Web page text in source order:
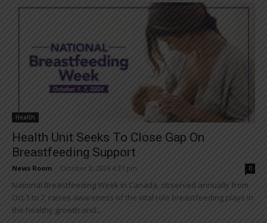
Health
Health Unit Seeks To Close Gap On
Breastfeeding Support
News Room October 2, 2024 4:37 pm 0
National Breastfeeding Week in Canada, observed annually from
Oct.1 to 7, raises awareness of the vital role breastfeeding plays in
the healthy growth and...